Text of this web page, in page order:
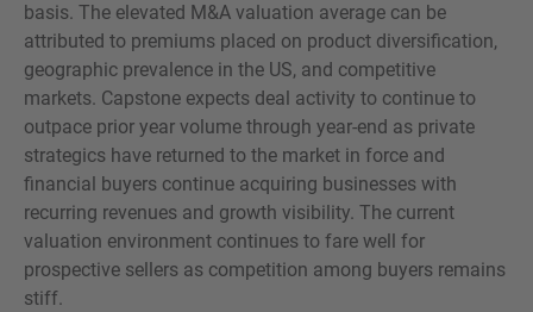
basis. The elevated M&A valuation average can be
attributed to premiums placed on product diversification,
geographic prevalence in the US, and competitive
markets. Capstone expects deal activity to continue to
outpace prior year volume through year-end as private
strategics have returned to the market in force and
financial buyers continue acquiring businesses with
recurring revenues and growth visibility. The current
valuation environment continues to fare well for
prospective sellers as competition among buyers remains
stiff.